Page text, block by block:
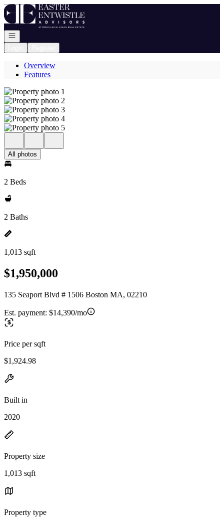
Go to: Homepage
Open navigation
Overview
Features
All photos
2 Beds
2 Baths
1,013 sqft
$1,950,000
135 Seaport Blvd # 1506 Boston MA, 02210
Est. payment: $14,390/mo
Price per sqft
$1,924.98
Built in
2020
Property size
1,013 sqft
Property type